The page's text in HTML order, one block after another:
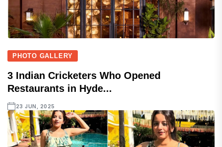
PHOTO GALLERY
3 Indian Cricketers Who Opened
Restaurants in Hyde...
23 JUN, 2025